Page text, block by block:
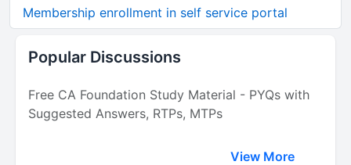
Membership enrollment in self service portal
Popular Discussions
Free CA Foundation Study Material - PYQs with
Suggested Answers, RTPs, MTPs
View More